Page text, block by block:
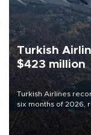
Turkish
$423 million
Turkish Airlines
six months of 2026,
decline, according